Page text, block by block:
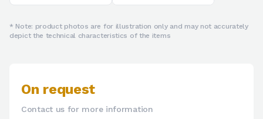
* Note: product photos are for illustration only and may not accurately
depict the technical characteristics of the items
On request
Contact us for more information